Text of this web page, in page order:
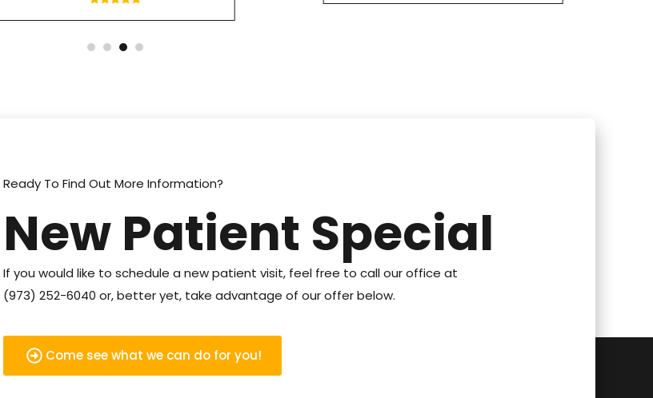
Ready To Find Out More Information?
New Patient Special
If you would like to schedule a new patient visit, feel free to call our office at
(973) 252-6040 or, better yet, take advantage of our offer below.
Come see what we can do for you!